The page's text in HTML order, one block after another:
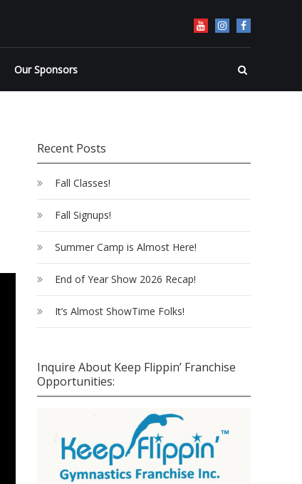
Our Sponsors
Recent Posts
Fall Classes!
Fall Signups!
Summer Camp is Almost Here!
End of Year Show 2026 Recap!
It’s Almost ShowTime Folks!
Inquire About Keep Flippin’ Franchise
Opportunities: